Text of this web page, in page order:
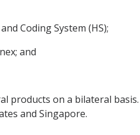
Coding System (HS);
and
products on a bilateral
and Singapore.